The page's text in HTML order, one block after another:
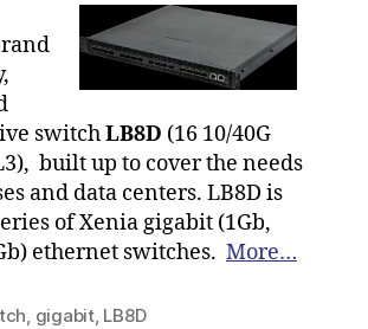
switchLB8D (16 10/40G
built up to cover the needs
and data centers. LB8D is
of Xenia gigabit (1Gb,
ethernet switches. More…
gigabit, LB8D